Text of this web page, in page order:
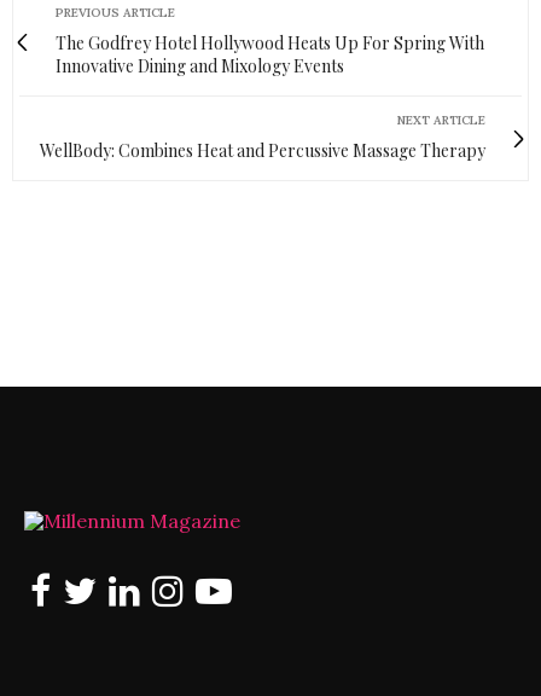
PREVIOUS ARTICLE
The Godfrey Hotel Hollywood Heats Up For Spring With
Innovative Dining and Mixology Events
NEXT ARTICLE
WellBody: Combines Heat and Percussive Massage Therapy